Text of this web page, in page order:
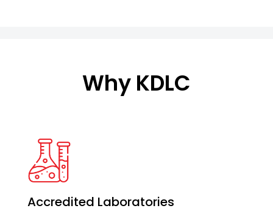
Why KDLC
Accredited Laboratories